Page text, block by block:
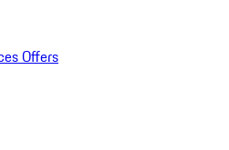
Offers